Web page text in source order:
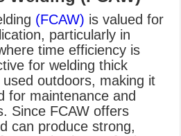
(FCAW) is valued for
particularly in
time efficiency is
for welding thick
outdoors, making it
for maintenance and
Since FCAW offers
can produce strong,